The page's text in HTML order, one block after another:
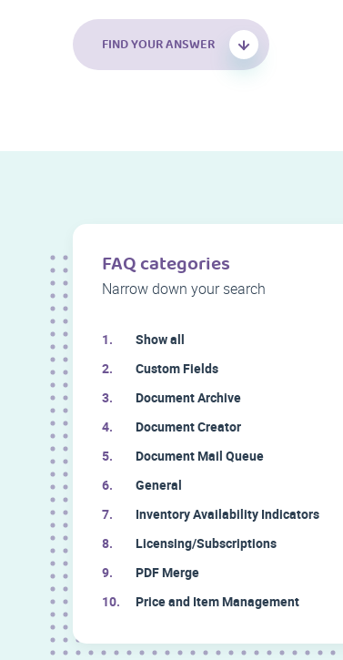
FIND YOUR ANSWER
FAQ categories
Narrow down your search
Show all
Custom Fields
Document Archive
Document Creator
Document Mail Queue
General
Inventory Availability Indicators
Licensing/Subscriptions
PDF Merge
Price and Item Management